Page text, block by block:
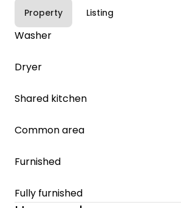
Property Listing
Washer
Dryer
Shared kitchen
Common area
Furnished
Fully furnished